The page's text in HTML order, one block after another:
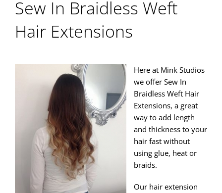
Sew In Braidless Weft
Hair Extensions
Here at Mink Studios
we offer Sew In
Braidless Weft Hair
Extensions, a great
way to add length
and thickness to your
hair fast without
using glue, heat or
braids.
Our hair extension